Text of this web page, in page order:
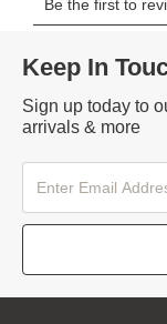
Keep In
Sign up today to
arrivals & more